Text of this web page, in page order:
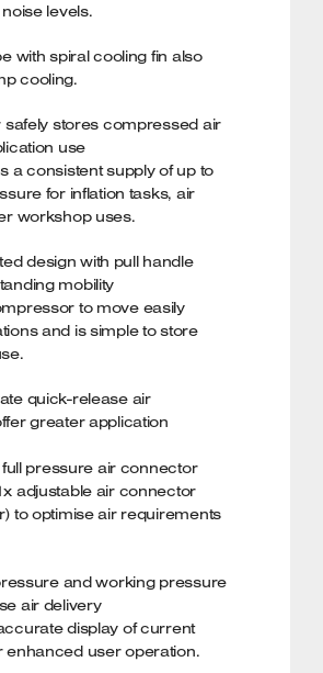
levels.
with spiral cooling fin also
cooling.
stores compressed air
use
a consistent supply of up to
for inflation tasks, air
workshop uses.
design with pull handle
mobility
to move easily
and is simple to store
quick-release air
greater application
full pressure air connector
adjustable air connector
to optimise air requirements
and working pressure
air delivery
display of current
enhanced user operation.